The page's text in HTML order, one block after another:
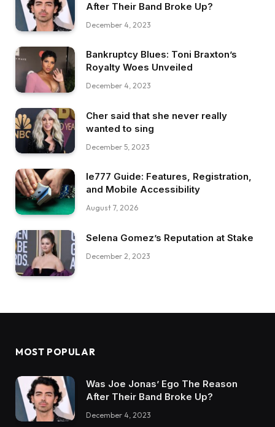
After Their Band Broke Up?
December 4, 2023
Bankruptcy Blues: Toni Braxton’s
Royalty Woes Unveiled
December 4, 2023
Cher said that she never really
wanted to sing
December 5, 2023
Ie777 Guide: Features, Registration,
and Mobile Accessibility
August 7, 2026
Selena Gomez’s Reputation at Stake
December 2, 2023
MOST POPULAR
Was Joe Jonas’ Ego The Reason
After Their Band Broke Up?
December 4, 2023